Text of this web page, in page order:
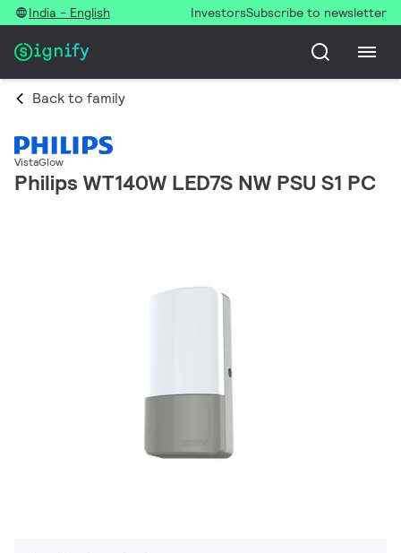
India - English InvestorsSubscribe to newsletter
Back to family
VistaGlow
Philips WT140W LED7S NW PSU S1 PC